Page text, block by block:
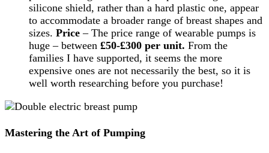
silicone shield, rather than a hard plastic one, appear
to accommodate a broader range of breast shapes and
sizes. Price – The price range of wearable pumps is
huge – between £50-£300 per unit. From the
families I have supported, it seems the more
expensive ones are not necessarily the best, so it is
well worth researching before you purchase!
Mastering the Art of Pumping